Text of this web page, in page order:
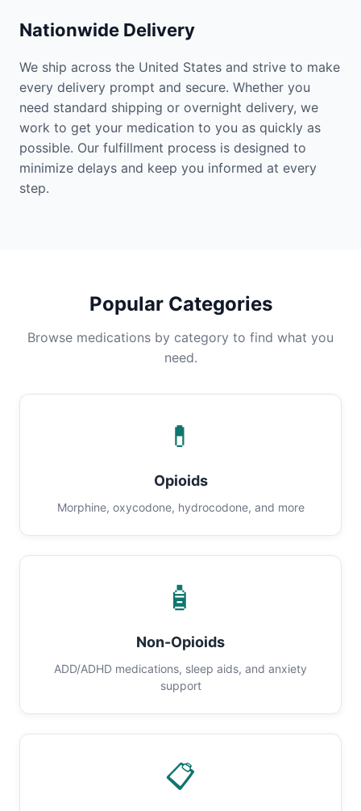
Nationwide Delivery
We ship across the United States and strive to make
every delivery prompt and secure. Whether you
need standard shipping or overnight delivery, we
work to get your medication to you as quickly as
possible. Our fulfillment process is designed to
minimize delays and keep you informed at every
step.
Popular Categories
Browse medications by category to find what you
need.
💊
Opioids
Morphine, oxycodone, hydrocodone, and more
🧴
Non-Opioids
ADD/ADHD medications, sleep aids, and anxiety
support
📋